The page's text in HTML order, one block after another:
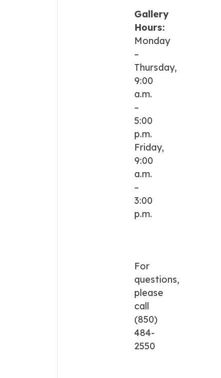
Gallery
Hours:
Monday
–
Thursday,
9:00
a.m.
–
5:00
p.m.
Friday,
9:00
a.m.
–
3:00
p.m.
For
questions,
please
call
(850)
484-
2550